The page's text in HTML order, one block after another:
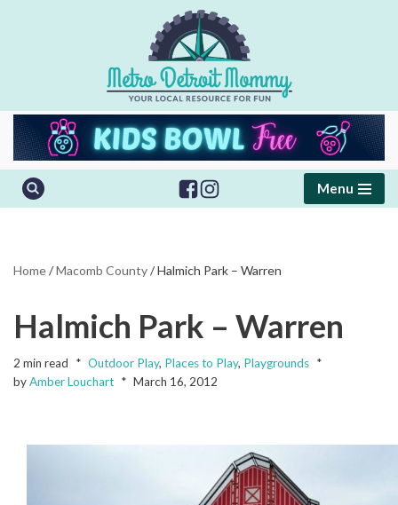
Menu
Home/Macomb County/Halmich Park – Warren
Halmich Park – Warren
2 min read Outdoor Play, Places to Play, Playgrounds
byAmber Louchart March 16, 2012